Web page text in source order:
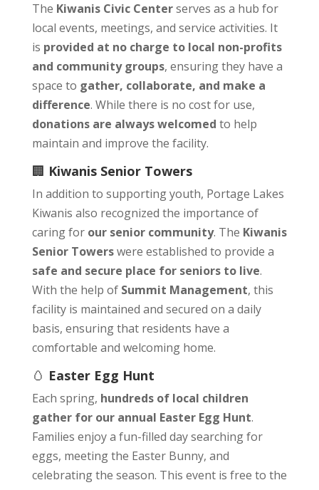
The Kiwanis Civic Centerserves as a hub for
local events, meetings, and service activities. It
is provided at no charge to local non-profits
and community groups, ensuring they have a
space to gather, collaborate, and make a
difference. While there is no cost for use,
donations are always welcomed to help
maintain and improve the facility.
🏢 Kiwanis Senior Towers
In addition to supporting youth, Portage Lakes
Kiwanis also recognized the importance of
caring for our senior community. The Kiwanis
Senior Towerswere established to provide a
safe and secure place for seniors to live.
With the help of Summit Management, this
facility is maintained and secured on a daily
basis, ensuring that residents have a
comfortable and welcoming home.
🥚 Easter Egg Hunt
Each spring, hundreds of local children
gather for our annual Easter Egg Hunt.
Families enjoy a fun-filled day searching for
eggs, meeting the Easter Bunny, and
celebrating the season. This event is free to the